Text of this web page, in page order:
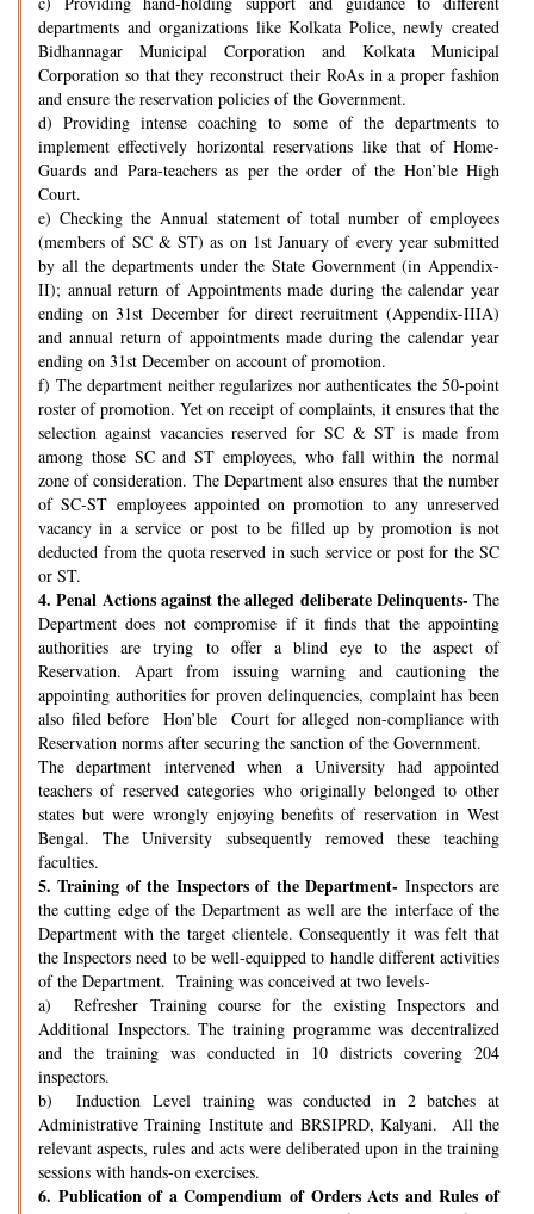
departments and organizations like Kolkata Police, newly created
Bidhannagar Municipal Corporation and Kolkata Municipal
Corporation so that they reconstruct their RoAs in a proper fashion
and ensure the reservation policies of the Government.
d) Providing intense coaching to some of the departments to
implement effectively horizontal reservations like that of Home-
Guards and Para-teachers as per the order of the Hon’ble High
Court.
e) Checking the Annual statement of total number of employees
(members of SC & ST) as on 1st January of every year submitted
by all the departments under the State Government (in Appendix-
II); annual return of Appointments made during the calendar year
ending on 31st December for direct recruitment (Appendix-IIIA)
and annual return of appointments made during the calendar year
ending on 31st December on account of promotion.
f) The department neither regularizes nor authenticates the 50-point
roster of promotion. Yet on receipt of complaints, it ensures that the
selection against vacancies reserved for SC & ST is made from
among those SC and ST employees, who fall within the normal
zone of consideration. The Department also ensures that the number
of SC-ST employees appointed on promotion to any unreserved
vacancy in a service or post to be filled up by promotion is not
deducted from the quota reserved in such service or post for the SC
or ST.
4. Penal Actions against the alleged deliberate Delinquents- The
Department does not compromise if it finds that the appointing
authorities are trying to offer a blind eye to the aspect of
Reservation. Apart from issuing warning and cautioning the
appointing authorities for proven delinquencies, complaint has been
also filed before Hon’ble Court for alleged non-compliance with
Reservation norms after securing the sanction of the Government.
The department intervened when a University had appointed
teachers of reserved categories who originally belonged to other
states but were wrongly enjoying benefits of reservation in West
Bengal. The University subsequently removed these teaching
faculties.
5. Training of the Inspectors of the Department- Inspectors are
the cutting edge of the Department as well are the interface of the
Department with the target clientele. Consequently it was felt that
the Inspectors need to be well-equipped to handle different activities
of the Department. Training was conceived at two levels-
a) Refresher Training course for the existing Inspectors and
Additional Inspectors. The training programme was decentralized
and the training was conducted in 10 districts covering 204
inspectors.
b) Induction Level training was conducted in 2 batches at
Administrative Training Institute and BRSIPRD, Kalyani. All the
relevant aspects, rules and acts were deliberated upon in the training
sessions with hands-on exercises.
6. Publication of a Compendium of Orders Acts and Rules of